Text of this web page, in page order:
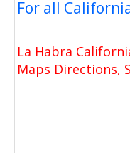
For all
La Habra
Maps Directions,